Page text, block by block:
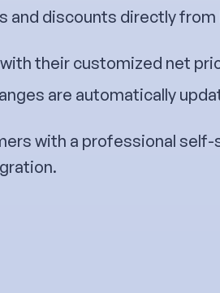
and discounts directly
their customized net
are automatically
with a professional